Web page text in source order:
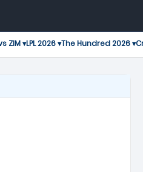
ZIM ▾LPL 2026 ▾The Hundred 2026 ▾